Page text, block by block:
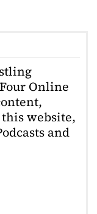
Online
website,
and